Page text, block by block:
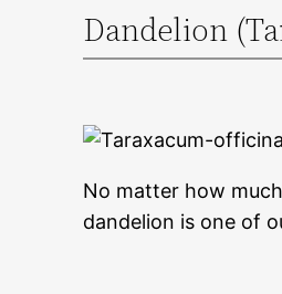
Dandelion
No matter how
dandelion is one of